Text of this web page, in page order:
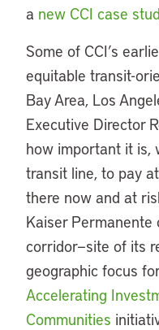
a new CCI case
Some of CCI’s
equitable transit-
Bay Area, Los
Executive Director
how important it is,
transit line, to pay
there now and at
Kaiser Permanente
corridor—site of its
geographic focus
Accelerating
Communities